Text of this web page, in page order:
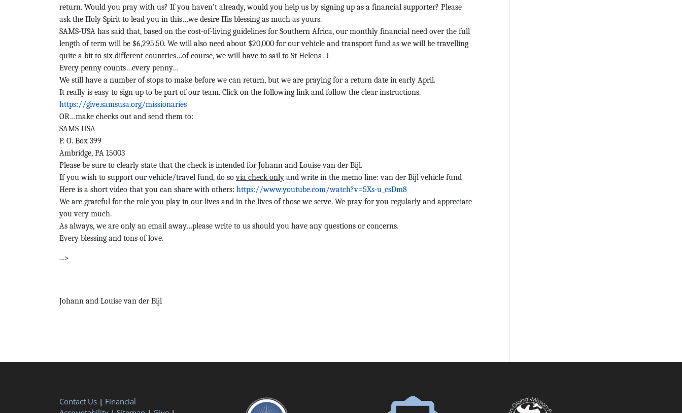
return. Would you pray with us? If you haven’t already, would you help us by signing up as a financial supporter? Please
ask the Holy Spirit to lead you in this…we desire His blessing as much as yours.
SAMS-USA has said that, based on the cost-of-living guidelines for Southern Africa, ourmonthly financial need over the full
length of term will be $6,295.50. We will also need about $20,000 for our vehicle and transport fund as we will be travelling
quite a bit to six different countries…of course, we will have to sail to St Helena. J
Every penny counts…every penny…
We still have a number of stops to make before we can return, but we are praying for a return date in early April.
It really is easy to sign up to be part of our team. Click on the following link and follow the clear instructions.
https://give.samsusa.org/missionaries
OR…make checks out and send them to:
SAMS-USA
P. O. Box 399
Ambridge, PA 15003
Please be sure to clearly state that the check is intended for Johann and Louise van der Bijl.
If you wish to support our vehicle/travel fund, do sovia check only and write in the memo line: van der Bijl vehicle fund
Here is a short video that you can share with others: https://www.youtube.com/watch?v=5Xs-u_csDm8
We are grateful for the role you play in our lives and in the lives of those we serve. We pray for you regularly and appreciate
you very much.
As always, we are only an email away…please write to us should you have any questions or concerns.
Every blessing and tons of love.
-->
Johann and Louise van der Bijl
Contact Us | Financial